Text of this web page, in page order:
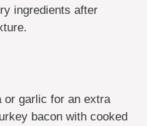
ingredients after
or garlic for an extra
bacon with cooked